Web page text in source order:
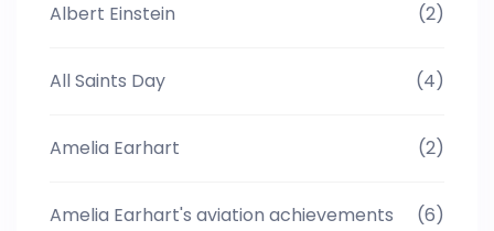
Albert Einstein (2)
All Saints Day (4)
Amelia Earhart (2)
Amelia Earhart's aviation achievements (6)